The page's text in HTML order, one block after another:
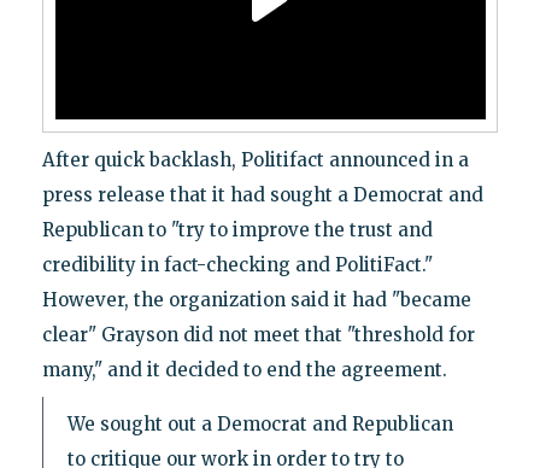
After quick backlash, Politifact announced in a
press release that it had sought a Democrat and
Republican to "try to improve the trust and
credibility in fact-checking and PolitiFact."
However, the organization said it had "became
clear" Grayson did not meet that "threshold for
many," and it decided to end the agreement.
We sought out a Democrat and Republican
to critique our work in order to try to